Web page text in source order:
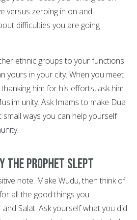
versus zeroing in on and
difficulties you are going
ethnic groups to your functions.
yours in your city. When you meet
him for his efforts, ask him
unity. Ask Imams to make Dua
ways you can help yourself
the Prophet slept
note. Make Wudu, then think of
all the good things you
and Salat. Ask yourself what you did